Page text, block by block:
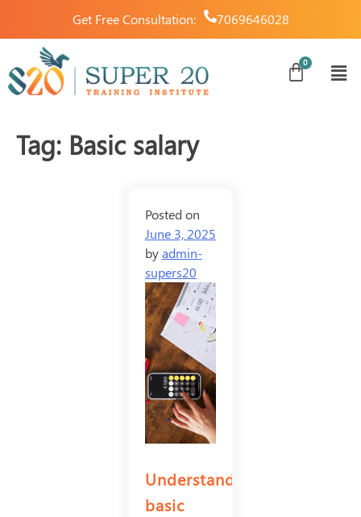
Get Free Consultation: 7069646028
Tag: Basic salary
Posted on
June 3, 2025
byadmin-
supers20
Understanding
basic